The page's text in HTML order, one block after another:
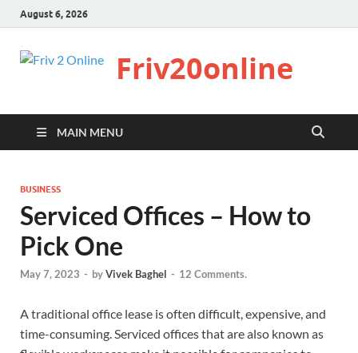
August 6, 2026
Friv20online
MAIN MENU
BUSINESS
Serviced Offices – How to
Pick One
May 7, 2023 - byVivek Baghel - 12 Comments.
A traditional office lease is often difficult, expensive, and
time-consuming. Serviced offices that are also known as